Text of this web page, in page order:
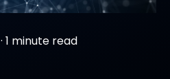
·1 minute read